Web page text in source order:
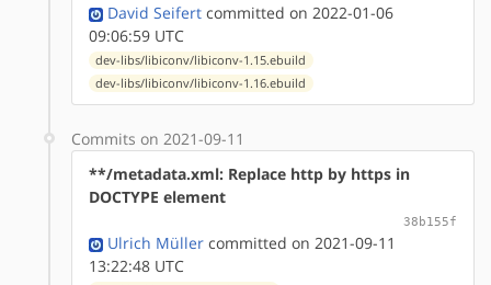
David Seifert committed on 2022-01-06
09:06:59 UTC
dev-libs/libiconv/libiconv-1.15.ebuild
dev-libs/libiconv/libiconv-1.16.ebuild
Commits on 2021-09-11
**/metadata.xml: Replace http by https in
DOCTYPE element
38b155f
Ulrich Müller committed on 2021-09-11
13:22:48 UTC